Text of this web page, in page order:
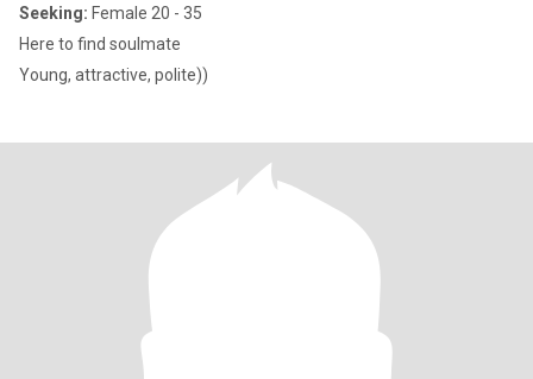
Seeking: Female 20 - 35
Here to find soulmate
Young, attractive, polite))